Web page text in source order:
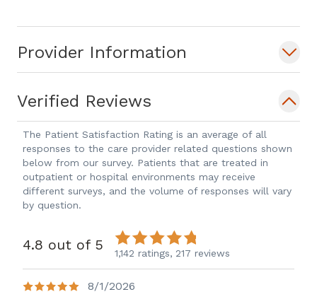
Connecticut. She has an interest in
public and global health issues and was
a Yale/Johnson & Johnson Physician-
Town, South Africa, where she
performed health work in under-served
areas with particular focuses on HIV,
Tuberculosis and preventative care. She
has also spent time teaching and caring
for patients on the gastrointestinal and
liver disease unit at Mulago Hospital in
Kampala,Uganda.
Provider Information
Verified Reviews
The Patient Satisfaction Rating is an average of all
responses to the care provider related questions shown
below from our survey. Patients that are treated in
outpatient or hospital environments may receive
different surveys, and the volume of responses will vary
by question.
4.8 out of 5 1,142 ratings, 217 reviews
8/1/2026